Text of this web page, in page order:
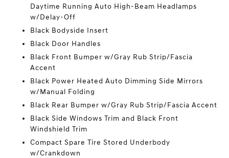
Daytime Running Auto High-Beam Headlamps
w/Delay-Off
Black Bodyside Insert
Black Door Handles
Black Front Bumper w/Gray Rub Strip/Fascia
Accent
Black Power Heated Auto Dimming Side Mirrors
w/Manual Folding
Black Rear Bumper w/Gray Rub Strip/Fascia Accent
Black Side Windows Trim and Black Front
Windshield Trim
Compact Spare Tire Stored Underbody
w/Crankdown